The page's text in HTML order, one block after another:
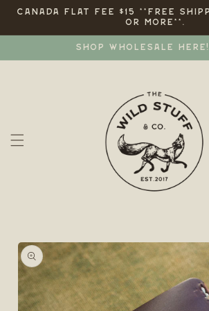
Skip to
CANADA FLAT FEE $15 **FREE
OR MORE**.
SHOP WHOLESALE
Skip to
product
information